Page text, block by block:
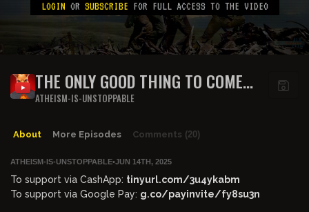
LOGIN OR SUBSCRIBE FOR FULL ACCESS TO THE VIDEO
THE ONLY GOOD THING TO COME
OUT OF THE LATEST LA RIOTS
ATHEISM-IS-UNSTOPPABLE
About More Episodes Comments (20)
ATHEISM-IS-UNSTOPPABLE•JUN 14TH, 2025
To support via CashApp: tinyurl.com/3u4ykabm
To support via Google Pay: g.co/payinvite/fy8su3n